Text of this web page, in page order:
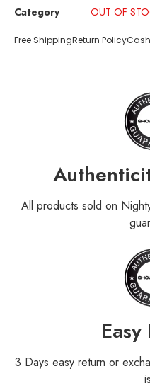
Category OUT OF
Free ShippingReturn Policy
All products sold on
3 Days easy return or